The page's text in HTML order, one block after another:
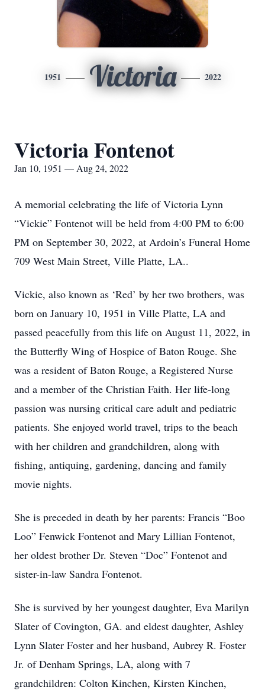
1951 Victoria 2022
Victoria Fontenot
Jan 10, 1951 — Aug 24, 2022
A memorial celebrating the life of Victoria Lynn
“Vickie” Fontenot will be held from 4:00 PM to 6:00
PM on September 30, 2022, at Ardoin’s Funeral Home
709 West Main Street, Ville Platte, LA..
Vickie, also known as ‘Red’ by her two brothers, was
born on January 10, 1951 in Ville Platte, LA and
passed peacefully from this life on August 11, 2022, in
the Butterfly Wing of Hospice of Baton Rouge. She
was a resident of Baton Rouge, a Registered Nurse
and a member of the Christian Faith. Her life-long
passion was nursing critical care adult and pediatric
patients. She enjoyed world travel, trips to the beach
with her children and grandchildren, along with
fishing, antiquing, gardening, dancing and family
movie nights.
She is preceded in death by her parents: Francis “Boo
Loo” Fenwick Fontenot and Mary Lillian Fontenot,
her oldest brother Dr. Steven “Doc” Fontenot and
sister-in-law Sandra Fontenot.
She is survived by her youngest daughter, Eva Marilyn
Slater of Covington, GA. and eldest daughter, Ashley
Lynn Slater Foster and her husband, Aubrey R. Foster
Jr. of Denham Springs, LA, along with 7
grandchildren: Colton Kinchen, Kirsten Kinchen,